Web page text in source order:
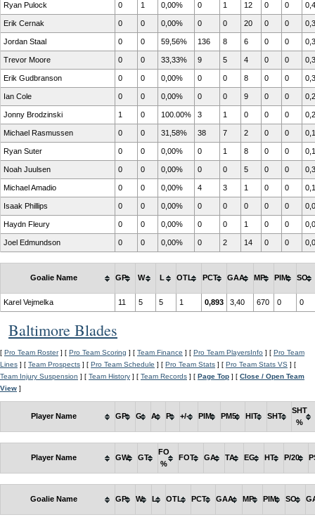
Ryan Pulock 0 1 0,00% 0 1 12 0 0
Erik Cernak 0 0 0,00% 0 0 20 0 0
Jordan Staal 0 0 59,56% 136 8 6 0 0
Trevor Moore 0 0 33,33% 9 5 4 0 0
Erik Gudbranson 0 0 0,00% 0 0 8 0 0
Ian Cole 0 0 0,00% 0 0 9 0 0
Jonny Brodzinski 1 0 100.00% 3 1 0 0 0
Michael Rasmussen 0 0 31,58% 38 7 2 0 0
Ryan Suter 0 0 0,00% 0 1 8 0 0
Noah Juulsen 0 0 0,00% 0 0 5 0 0
Michael Amadio 0 0 0,00% 4 3 1 0 0
Isaak Phillips 0 0 0,00% 0 0 0 0 0
Haydn Fleury 0 0 0,00% 0 0 1 0 0
Joel Edmundson 0 0 0,00% 0 2 14 0 0
Goalie Name GP W L OTL PCT GAA MP PIM SO
Karel Vejmelka 11 5 5 1 0,893 3,40 670 0 0
Baltimore Blades
[ Pro Team Roster] [ Pro Team Scoring ] [ Team Finance ] [ Pro Team PlayersInfo ] [ Pro Team
Lines ] [ Team Prospects ] [ Pro Team Schedule ] [ Pro Team Stats ] [ Pro Team Stats VS ] [
Team Injury Suspension ] [ Team History ] [ Team Records ] [ Page Top ] [ Close / Open Team
View ]
Player Name GP G A P +/- PIM PM5 HIT SHT
SHT
%
Player Name GW GT
FO
%
FOT GA TA EG HT P/20
Goalie Name GP W L OTL PCT GAA MP PIM SO